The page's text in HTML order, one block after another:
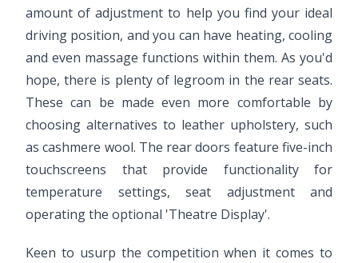
amount of adjustment to help you find your ideal
driving position, and you can have heating, cooling
and even massage functions within them. As you'd
hope, there is plenty of legroom in the rear seats.
These can be made even more comfortable by
choosing alternatives to leather upholstery, such
as cashmere wool. The rear doors feature five-inch
touchscreens that provide functionality for
temperature settings, seat adjustment and
operating the optional 'Theatre Display'.
Keen to usurp the competition when it comes to